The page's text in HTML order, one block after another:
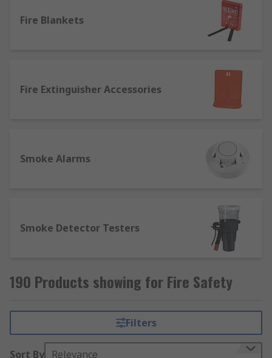
Fire Blankets
Fire Extinguisher Accessories
Smoke Alarms
Smoke Detector Testers
190 Products showing for Fire Safety
Filters
Sort By Relevance